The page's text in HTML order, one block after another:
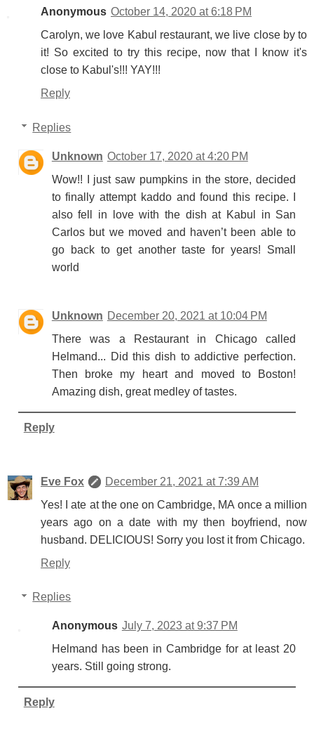
Anonymous October 14, 2020 at 6:18 PM
Carolyn, we love Kabul restaurant, we live close by to
it! So excited to try this recipe, now that I know it's
close to Kabul's!!! YAY!!!
Reply
Replies
Unknown October 17, 2020 at 4:20 PM
Wow!! I just saw pumpkins in the store, decided
to finally attempt kaddo and found this recipe. I
also fell in love with the dish at Kabul in San
Carlos but we moved and haven’t been able to
go back to get another taste for years! Small
world
Unknown December 20, 2021 at 10:04 PM
There was a Restaurant in Chicago called
Helmand... Did this dish to addictive perfection.
Then broke my heart and moved to Boston!
Amazing dish, great medley of tastes.
Reply
Eve Fox
December 21, 2021 at 7:39 AM
Yes! I ate at the one on Cambridge, MA once a million
years ago on a date with my then boyfriend, now
husband. DELICIOUS! Sorry you lost it from Chicago.
Reply
Replies
Anonymous July 7, 2023 at 9:37 PM
Helmand has been in Cambridge for at least 20
years. Still going strong.
Reply